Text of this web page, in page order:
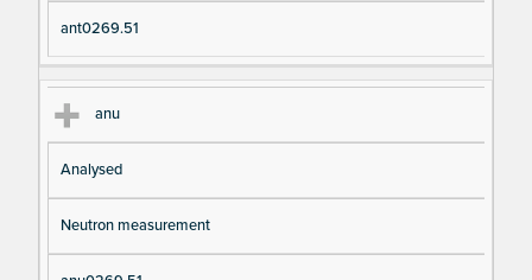
ant0269.51
anu
Analysed
Neutron measurement